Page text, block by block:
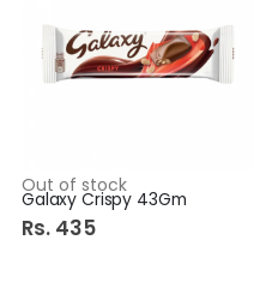
Out of stock
Galaxy Crispy 43Gm
Rs. 435